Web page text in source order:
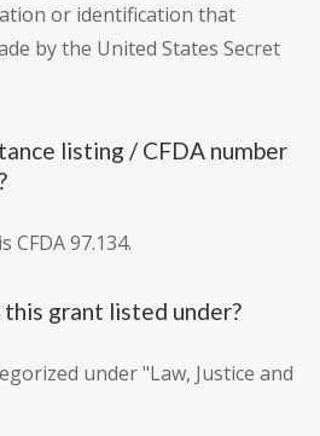
or identification that
by the United States Secret
listing / CFDA number
CFDA 97.134.
grant listed under?
under "Law, Justice and